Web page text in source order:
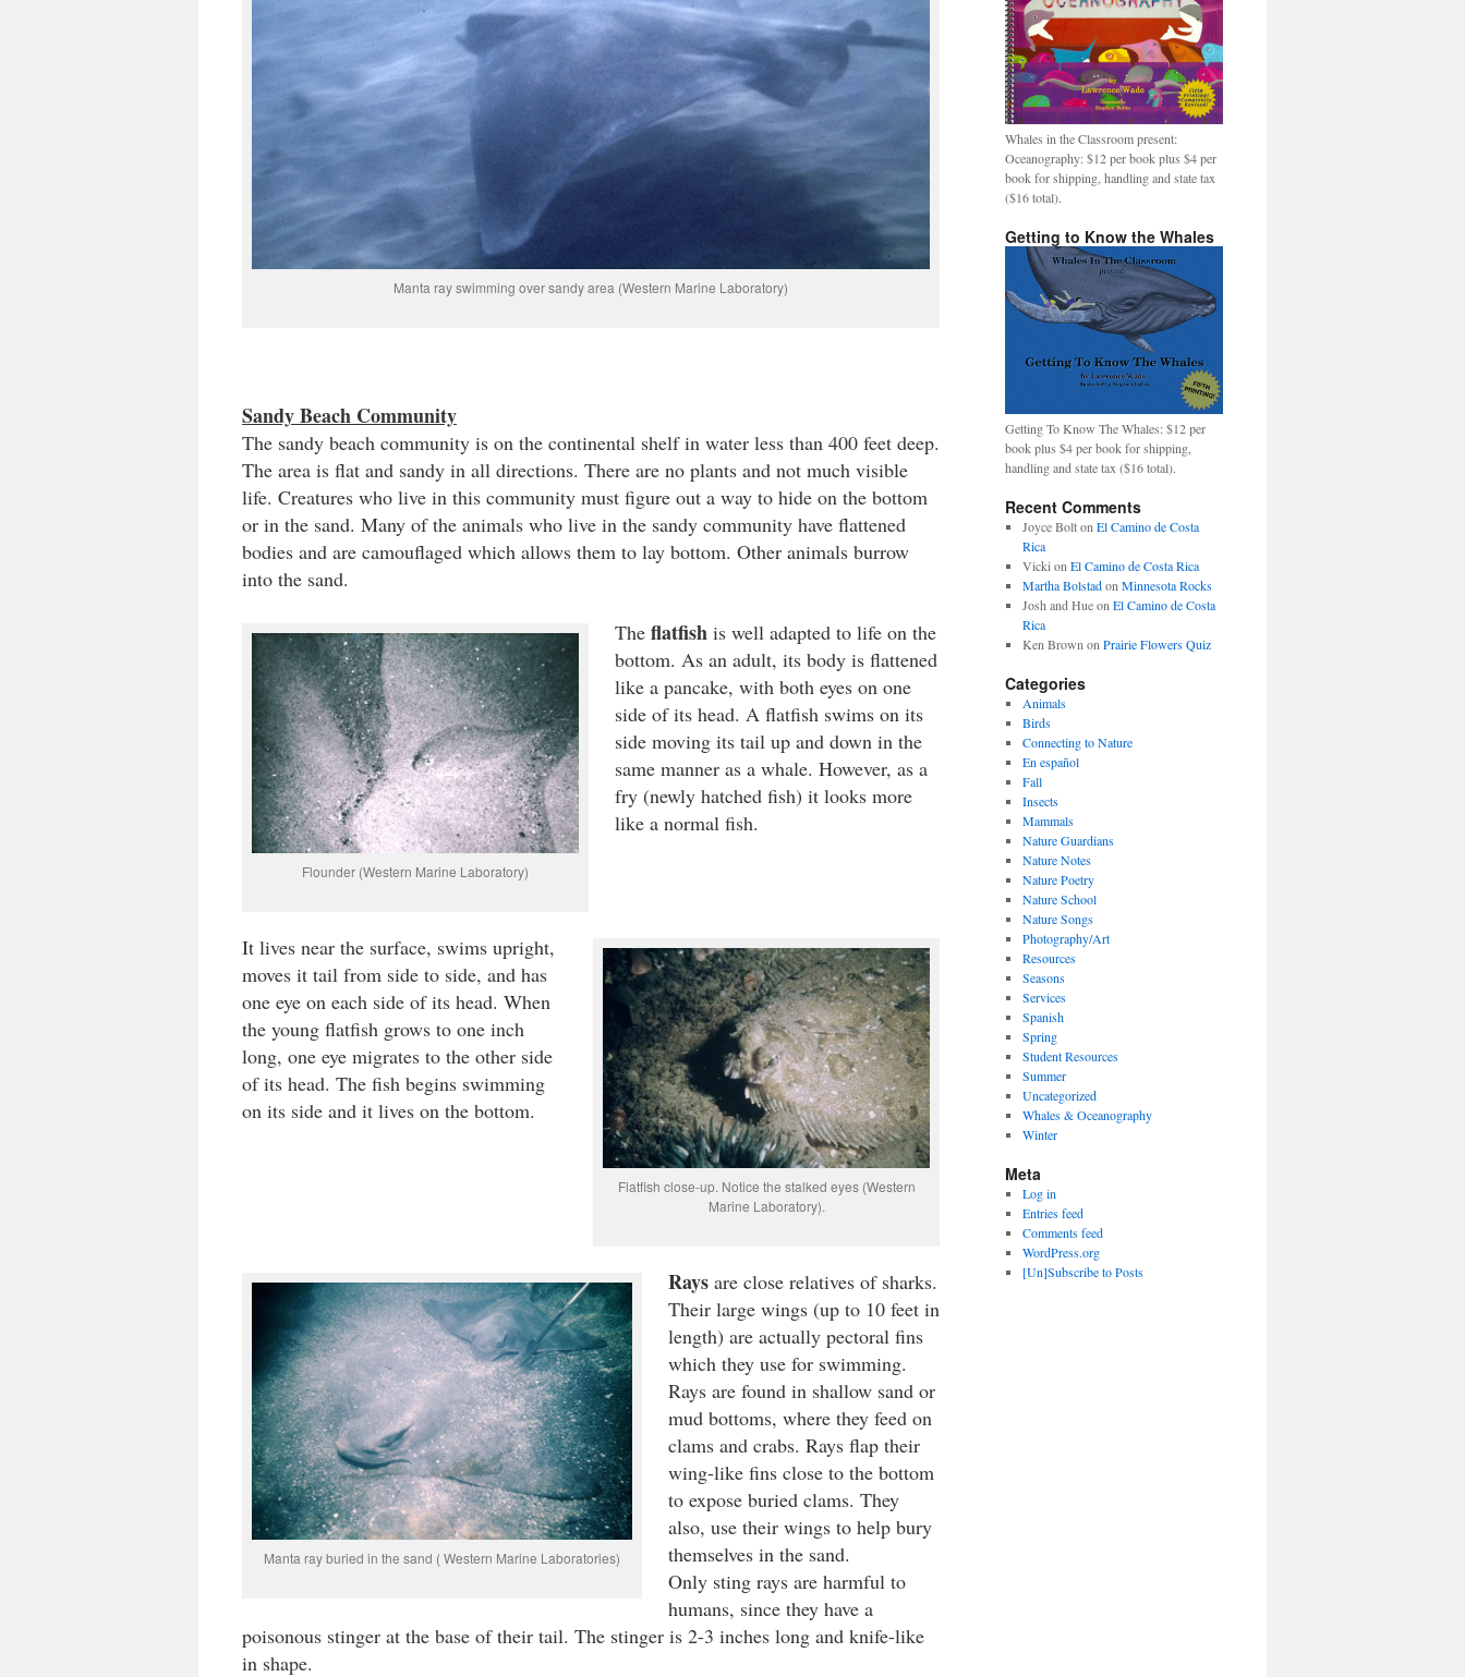
Manta ray swimming over sandy area (Western Marine Laboratory)
Sandy Beach Community
The sandy beach community is on the continental shelf in water less than 400 feet deep.
The area is flat and sandy in all directions. There are no plants and not much visible
life. Creatures who live in this community must figure out a way to hide on the bottom
or in the sand. Many of the animals who live in the sandy community have flattened
bodies and are camouflaged which allows them to lay bottom. Other animals burrow
into the sand.
Flounder (Western Marine Laboratory)
The flatfish is well adapted to life on the
bottom. As an adult, its body is flattened
like a pancake, with both eyes on one
side of its head. A flatfish swims on its
side moving its tail up and down in the
same manner as a whale. However, as a
fry (newly hatched fish) it looks more
like a normal fish.
Flatfish close-up. Notice the stalked eyes (Western
Marine Laboratory).
It lives near the surface, swims upright,
moves it tail from side to side, and has
one eye on each side of its head. When
the young flatfish grows to one inch
long, one eye migrates to the other side
of its head. The fish begins swimming
on its side and it lives on the bottom.
Manta ray buried in the sand ( Western Marine Laboratories)
Rays are close relatives of sharks.
Their large wings (up to 10 feet in
length) are actually pectoral fins
which they use for swimming.
Rays are found in shallow sand or
mud bottoms, where they feed on
clams and crabs. Rays flap their
wing-like fins close to the bottom
to expose buried clams. They
also, use their wings to help bury
themselves in the sand.
Only sting rays are harmful to
humans, since they have a
poisonous stinger at the base of their tail. The stinger is 2-3 inches long and knife-like
in shape.
Whales in the Classroom present:
Oceanography: $12 per book plus $4 per
book for shipping, handling and state tax
($16 total).
Getting to Know the Whales
Getting To Know The Whales: $12 per
book plus $4 per book for shipping,
handling and state tax ($16 total).
Recent Comments
Joyce Bolton El Camino de Costa
Rica
Vicki on El Camino de Costa Rica
Martha Bolstadon Minnesota Rocks
Josh and Hueon El Camino de Costa
Rica
Ken Brown on Prairie Flowers Quiz
Categories
Animals
Birds
Connecting to Nature
En español
Fall
Insects
Mammals
Nature Guardians
Nature Notes
Nature Poetry
Nature School
Nature Songs
Photography/Art
Resources
Seasons
Services
Spanish
Spring
Student Resources
Summer
Uncategorized
Whales & Oceanography
Winter
Meta
Log in
Entries feed
Comments feed
WordPress.org
[Un]Subscribe to Posts